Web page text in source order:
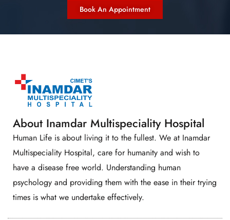
Book An Appointment
About Inamdar Multispeciality Hospital
Human Life is about living it to the fullest. We at Inamdar
Multispeciality Hospital, care for humanity and wish to
have a disease free world. Understanding human
psychology and providing them with the ease in their trying
times is what we undertake effectively.